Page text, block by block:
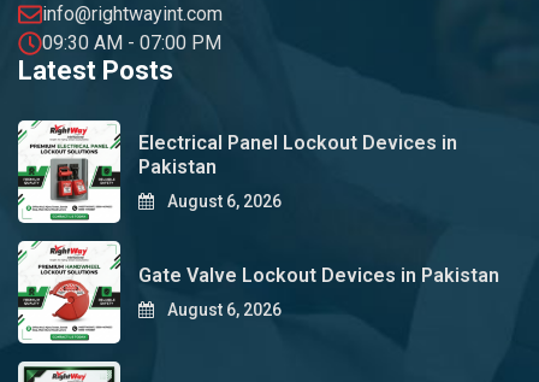
info@rightwayint.com
09:30 AM - 07:00 PM
Latest Posts
Electrical Panel Lockout Devices in
Pakistan
August 6, 2026
Gate Valve Lockout Devices in Pakistan
August 6, 2026